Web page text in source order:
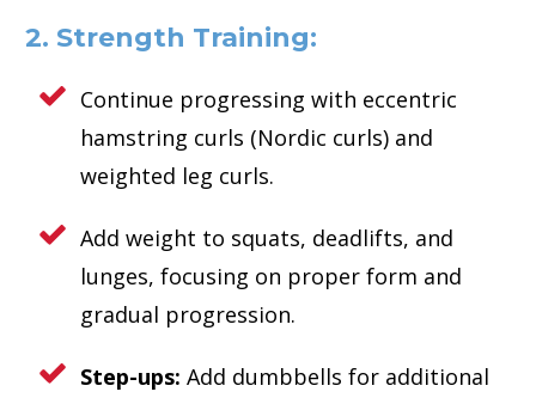
2. Strength Training:
Continue progressing with eccentric
hamstring curls (Nordic curls) and
weighted leg curls.
Add weight to squats, deadlifts, and
lunges, focusing on proper form and
gradual progression.
Step-ups: Add dumbbells for additional